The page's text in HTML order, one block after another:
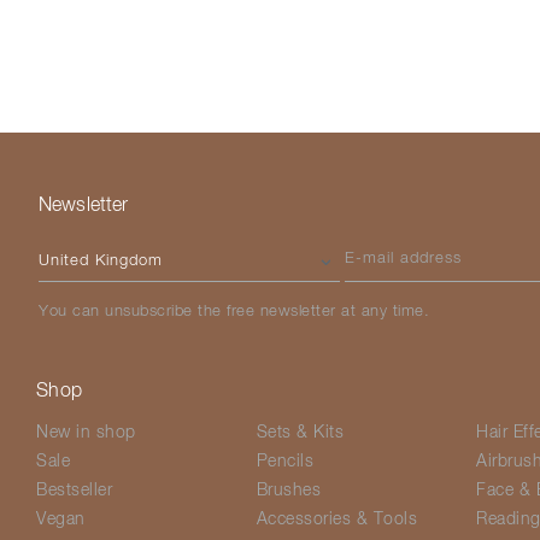
Newsletter
Please select your country
E-mail address
You can unsubscribe the free newsletter at any time.
Shop
New in shop
Sale
Bestseller
Vegan
Sets & Kits
Pencils
Brushes
Accessories & Tools
Hair
Airbrush
Face &
Reading